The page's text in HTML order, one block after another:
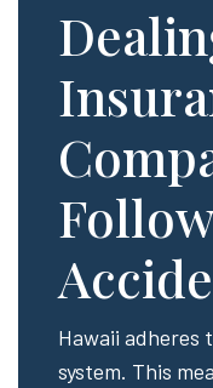
Hawaii adheres
system. This